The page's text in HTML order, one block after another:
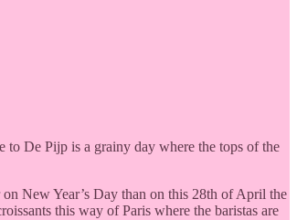
De Pijp is a grainy day where the tops of the
New Year’s Day than on this 28th of April the
this way of Paris where the baristas are